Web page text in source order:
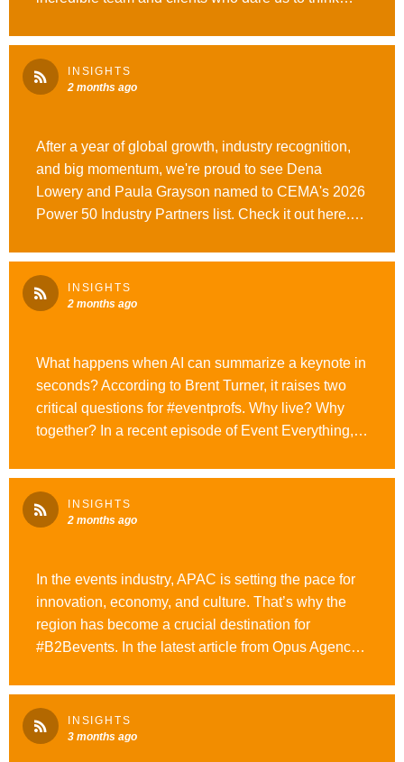
Grand Ex Award, Best B-to-B Event, and Best Use
of AI at the Ex Awards, expanded globally, launched
our new #OutrunOrdinary brand platform, and
#WeAreOpusAgency
INSIGHTS
2 months ago
After a year of global growth, industry recognition,
and big momentum, we're proud to see Dena
Lowery and Paula Grayson named to CEMA's 2026
Power 50 Industry Partners list. Check it out here.
INSIGHTS
2 months ago
What happens when AI can summarize a keynote in
seconds? According to Brent Turner, it raises two
critical questions for #eventprofs. Why live? Why
together? In a recent episode of Event Everything,
thing events can offer. #WeAreOpusAgency
#OutrunOrdinary
INSIGHTS
2 months ago
In the events industry, APAC is setting the pace for
innovation, economy, and culture. That’s why the
region has become a crucial destination for
#B2Bevents. In the latest article from Opus Agency,
region with clarity and confidence. Start exploring
here. #WeAreOpusAgency #OutrunOrdinary
INSIGHTS
3 months ago